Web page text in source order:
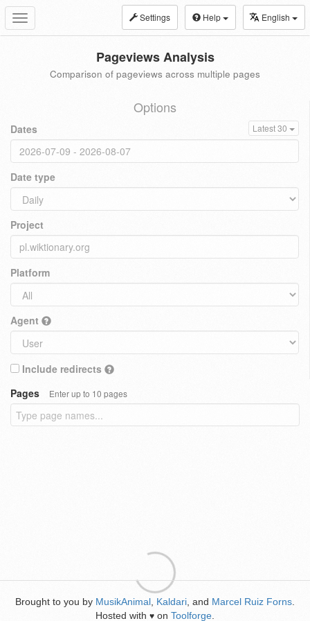
Toggle
navigation
Settings Help English
Pageviews Analysis
Comparison of pageviews across multiple pages
Options
Dates Latest 30
Date type
Project
Platform
Agent
Include redirects
Pages
Enter up to 10 pages
Brought to you by MusikAnimal Kaldari , and Marcel Ruiz Forns
Hosted with ♥ on Toolforge